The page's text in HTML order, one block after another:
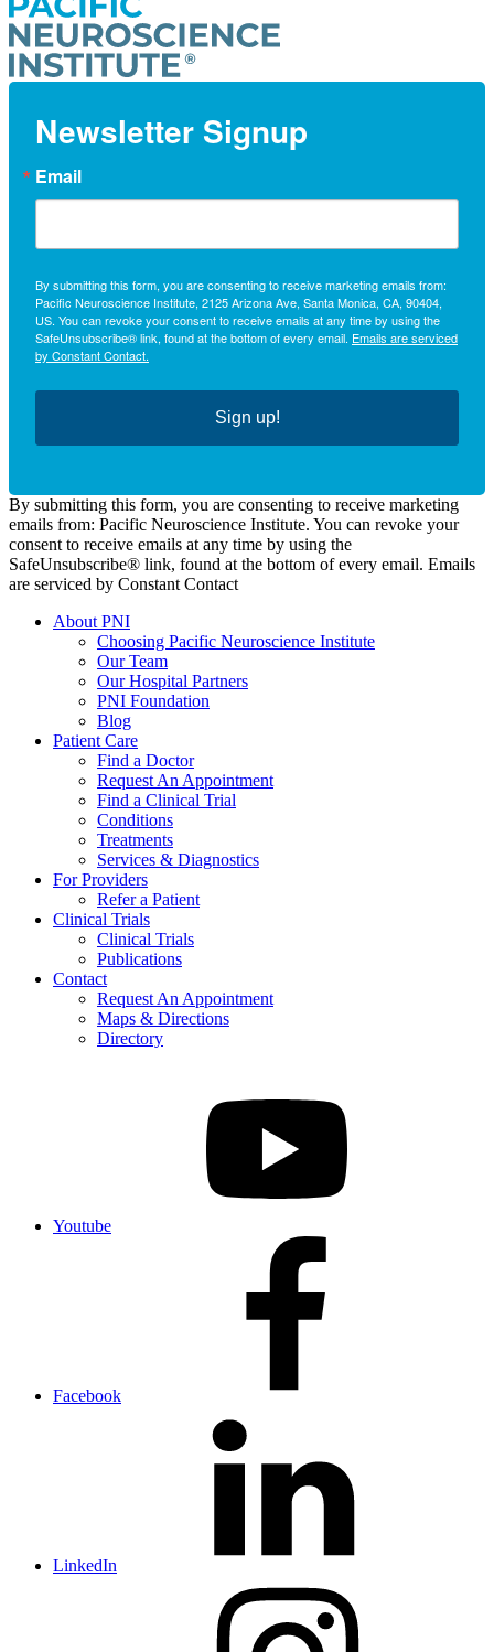
Newsletter Signup
Email
By submitting this form, you are consenting to receive marketing emails from:
Pacific Neuroscience Institute, 2125 Arizona Ave, Santa Monica, CA, 90404,
US. You can revoke your consent to receive emails at any time by using the
SafeUnsubscribe® link, found at the bottom of every email. Emails are serviced
by Constant Contact.
Sign up!
By submitting this form, you are consenting to receive marketing
emails from: Pacific Neuroscience Institute. You can revoke your
consent to receive emails at any time by using the
SafeUnsubscribe® link, found at the bottom of every email. Emails
are serviced by Constant Contact
About PNI
Choosing Pacific Neuroscience Institute
Our Team
Our Hospital Partners
PNI Foundation
Blog
Patient Care
Find a Doctor
Request An Appointment
Find a Clinical Trial
Conditions
Treatments
Services & Diagnostics
For Providers
Refer a Patient
Clinical Trials
Clinical Trials
Publications
Contact
Request An Appointment
Maps & Directions
Directory
Youtube
Facebook
LinkedIn